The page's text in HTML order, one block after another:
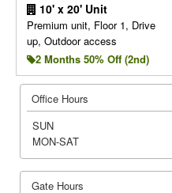
10' x 20' Unit
Premium unit, Floor 1, Drive
up, Outdoor access
2 Months 50% Off (2nd)
Office Hours
SUN
MON-SAT
Gate Hours